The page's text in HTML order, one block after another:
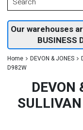
Our warehouses
BUSINESS
Home DEVON & JONES
D982W
DEVON